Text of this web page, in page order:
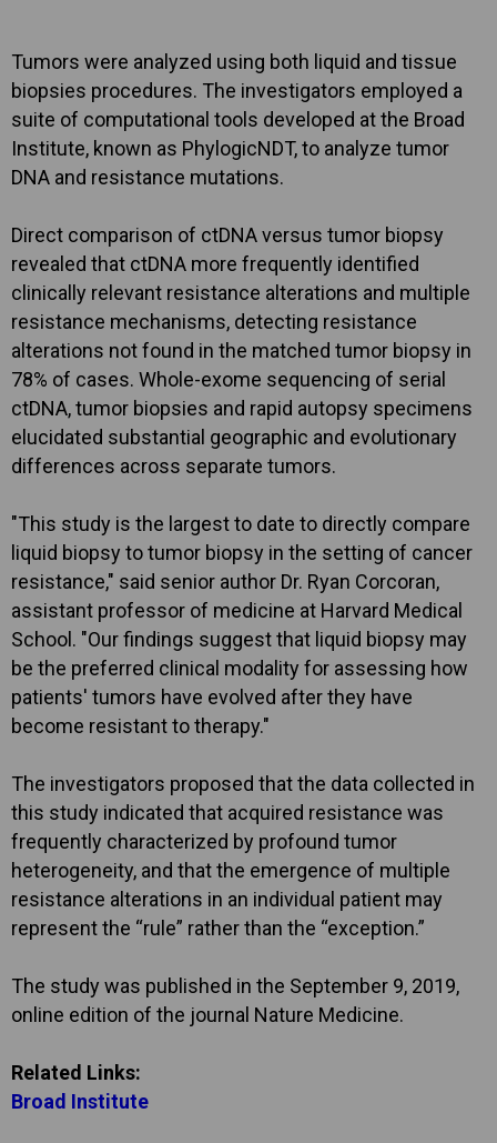
Tumors were analyzed using both liquid and tissue
biopsies procedures. The investigators employed a
suite of computational tools developed at the Broad
Institute, known as PhylogicNDT, to analyze tumor
DNA and resistance mutations.
Direct comparison of ctDNA versus tumor biopsy
revealed that ctDNA more frequently identified
clinically relevant resistance alterations and multiple
resistance mechanisms, detecting resistance
alterations not found in the matched tumor biopsy in
78% of cases. Whole-exome sequencing of serial
ctDNA, tumor biopsies and rapid autopsy specimens
elucidated substantial geographic and evolutionary
differences across separate tumors.
"This study is the largest to date to directly compare
liquid biopsy to tumor biopsy in the setting of cancer
resistance," said senior author Dr. Ryan Corcoran,
assistant professor of medicine at Harvard Medical
School. "Our findings suggest that liquid biopsy may
be the preferred clinical modality for assessing how
patients' tumors have evolved after they have
become resistant to therapy."
The investigators proposed that the data collected in
this study indicated that acquired resistance was
frequently characterized by profound tumor
heterogeneity, and that the emergence of multiple
resistance alterations in an individual patient may
represent the “rule” rather than the “exception.”
The study was published in the September 9, 2019,
online edition of the journal Nature Medicine.
Related Links:
Broad Institute